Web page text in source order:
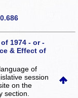
1974 - or -
& Effect of
language of
session
on the
section.